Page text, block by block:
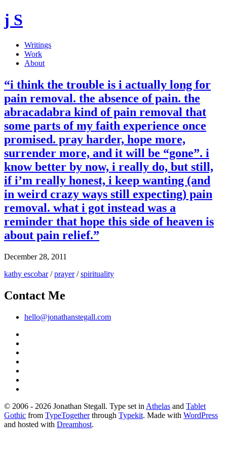
j S
Writings
Work
About
“i think the trouble is i actually long for
pain removal. the absence of pain. the
abracadabra kind of pain removal that
some parts of my faith experience once
promised. pray harder, hope more,
surrender more, and it will be “gone”. i
know better by now, i really do, but still,
if i’m really honest, i keep wanting (and
in weird crazy ways still expecting) pain
removal. what i got instead was a
reminder that hope this side of heaven is
about pain relief.”
December 28, 2011
kathy escobar/prayer/spirituality
Contact Me
hello@jonathanstegall.com
© 2006 - 2026 Jonathan Stegall. Type set in Athelas and Tablet
Gothic from TypeTogetherthrough Typekit. Made with WordPress
and hosted with Dreamhost.